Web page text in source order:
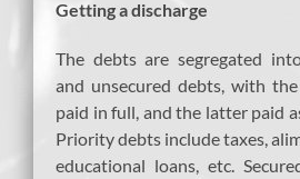
Getting a discharge
The debts are segregated
and unsecured debts, with
paid in full, and the latter paid
Priority debts include taxes,
educational loans, etc.